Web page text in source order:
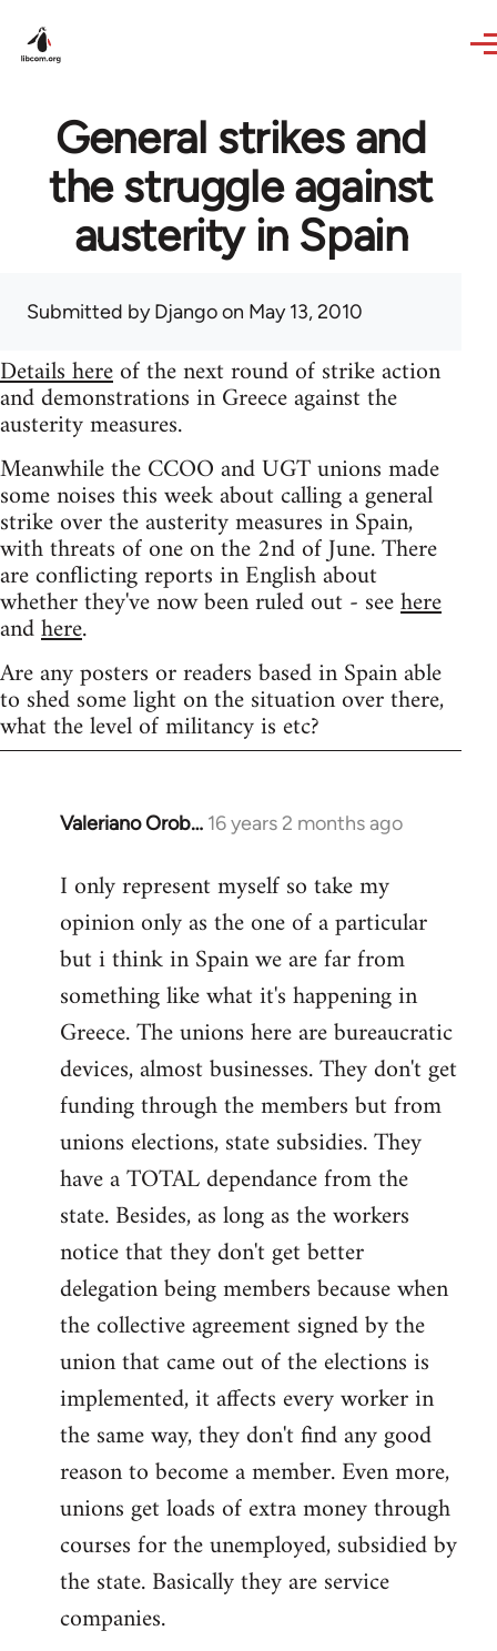
General strikes and
the struggle against
austerity in Spain
Submitted byDjangoon May 13, 2010
Details hereof the next round of strike action
and demonstrations in Greece against the
austerity measures.
Meanwhile the CCOO and UGT unions made
some noises this week about calling a general
strike over the austerity measures in Spain,
with threats of one on the 2nd of June. There
are conflicting reports in English about
whether they've now been ruled out - seehere
andhere.
Are any posters or readers based in Spain able
to shed some light on the situation over there,
what the level of militancy is etc?
Valeriano Orob… 16 years 2 months ago
In
to
Welcome
libcom.org
I only represent myself so take my
opinion only as the one of a particular
but i think in Spain we are far from
something like what it's happening in
Greece. The unions here are bureaucratic
devices, almost businesses. They don't get
funding through the members but from
unions elections, state subsidies. They
have a TOTAL dependance from the
state. Besides, as long as the workers
notice that they don't get better
delegation being members because when
the collective agreement signed by the
union that came out of the elections is
implemented, it affects every worker in
the same way, they don't find any good
reason to become a member. Even more,
unions get loads of extra money through
courses for the unemployed, subsidied by
the state. Basically they are service
companies.